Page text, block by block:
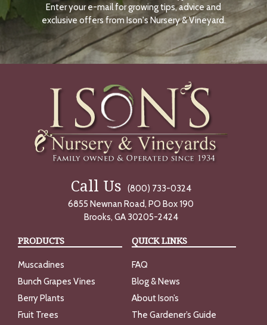
N
O
W
Enter your e-mail for growing tips, advice and
exclusive offers from Ison's Nursery & Vineyard.
Call Us
(800) 733-0324
6855 Newnan Road, PO Box 190
Brooks, GA 30205-2424
PRODUCTS
Muscadines
Bunch Grapes Vines
Berry Plants
Fruit Trees
QUICK LINKS
FAQ
Blog & News
About Ison’s
The Gardener’s Guide